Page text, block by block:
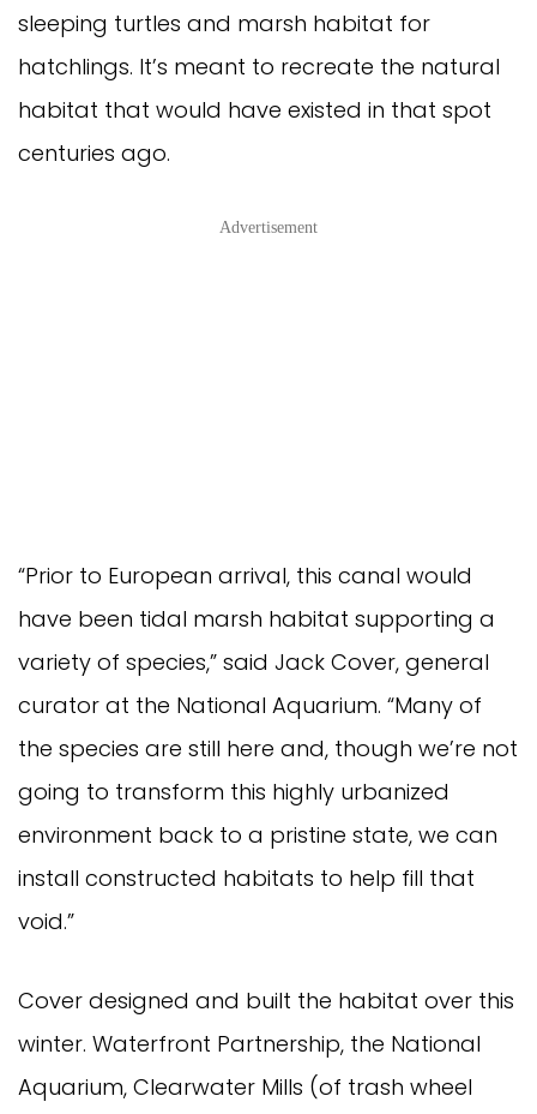
sleeping turtles and marsh habitat for
hatchlings. It’s meant to recreate the natural
habitat that would have existed in that spot
centuries ago.
Advertisement
“Prior to European arrival, this canal would
have been tidal marsh habitat supporting a
variety of species,” said Jack Cover, general
curator at the National Aquarium. “Many of
the species are still here and, though we’re not
going to transform this highly urbanized
environment back to a pristine state, we can
install constructed habitats to help fill that
void.”
Cover designed and built the habitat over this
winter. Waterfront Partnership, the National
Aquarium, Clearwater Mills (of trash wheel